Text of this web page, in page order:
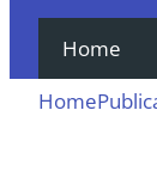
Home
Home